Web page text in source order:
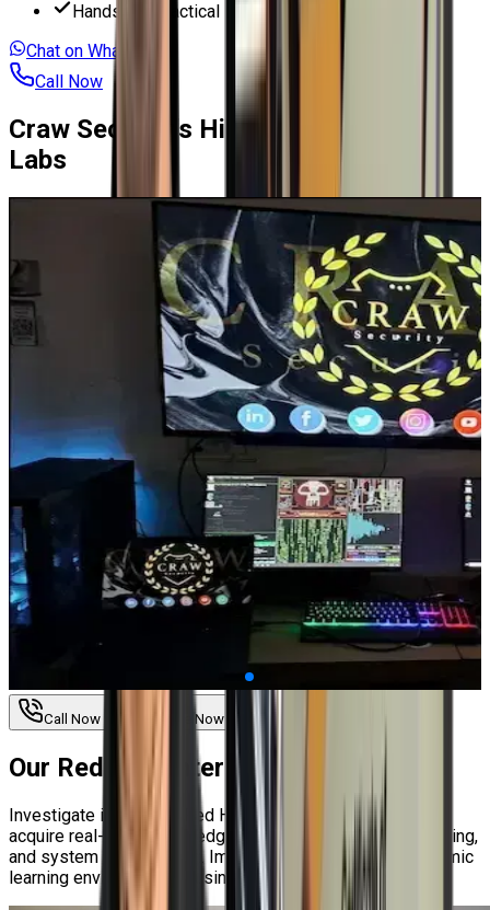
Hands-On Practical Exam
Chat on WhatsApp
Call Now
Craw Security's High-End Learning
Labs
Call Now Enquire Now
Our Red Hat Enterprise Linux Labs
Investigate interactive Red Hat Enterprise Linux labs to
acquire real-world knowledge about security, troubleshooting,
and system management. Improve your abilities in a dynamic
learning environment by using real-world scenarios.